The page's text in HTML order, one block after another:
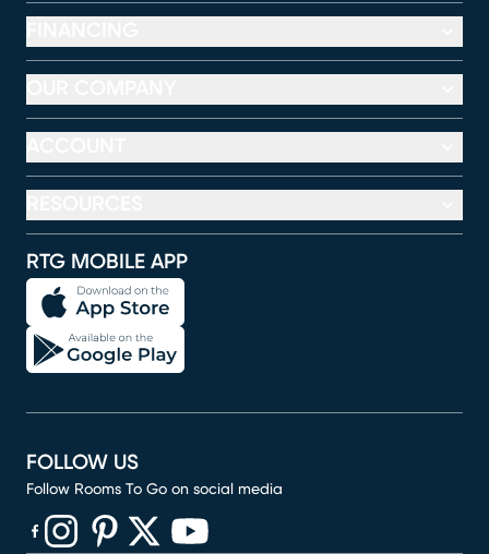
RTG MOBILE APP
FOLLOW US
Follow Rooms To Go on social media